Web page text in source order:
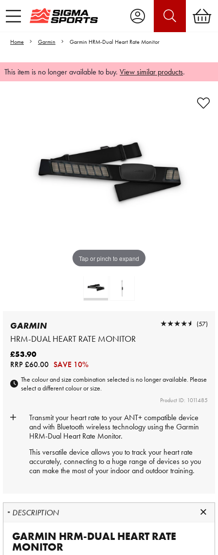
Home Garmin Garmin HRM-Dual Heart Rate Monitor
This item is no longer available to buy. View similar products.
Tap or pinch to expand
Video is unable to play due to Privacy
Settings.
Adjust your Cookie Preferences
to Opt-in "YES" to "Functional Cookies".
GARMIN
HRM-DUAL HEART RATE MONITOR
★★★★★
★★★★★ (57)
£53.90
RRP£60.00 SAVE 10%
The colour and size combination selected is no longer available. Please
select a different colour or size.
Product ID: 1011485
Transmit your heart rate to your ANT+ compatible device
and with Bluetooth wireless technology using the Garmin
HRM-Dual Heart Rate Monitor.
This versatile device allows you to track your heart rate
accurately, connecting to a huge range of devices so you
can make the most of your indoor and outdoor training.
DESCRIPTION
GARMIN HRM-DUAL HEART RATE
MONITOR